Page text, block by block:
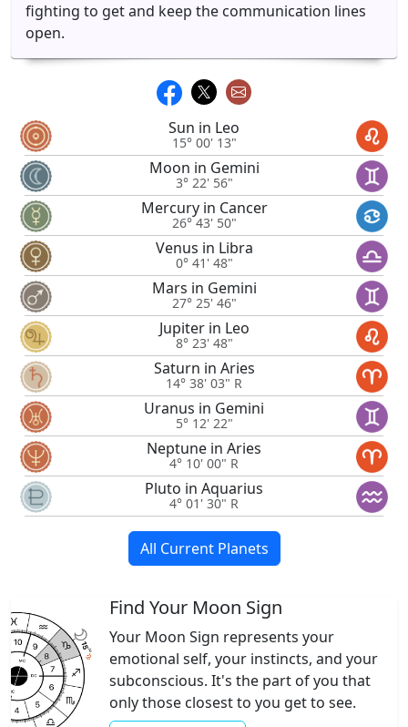
fighting to get and keep the communication lines
open.
Sun in Leo
15° 00' 13"
Moon in Gemini
3° 22' 56"
Mercury in Cancer
26° 43' 50"
Venus in Libra
0° 41' 48"
Mars in Gemini
27° 25' 46"
Jupiter in Leo
8° 23' 48"
Saturn in Aries
14° 38' 03" R
Uranus in Gemini
5° 12' 22"
Neptune in Aries
4° 10' 00" R
Pluto in Aquarius
4° 01' 30" R
All Current Planets
Find Your Moon Sign
Your Moon Sign represents your
emotional self, your instincts, and your
subconscious. It's the part of you that
only those closest to you get to see.